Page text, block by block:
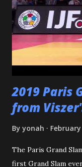
my family for more
including all of the
through our doors.
buddies - from the
2019 Paris
from
By yonah
The Paris Grand
first Grand Slam